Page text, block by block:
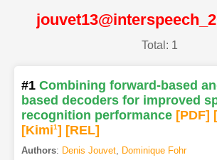
Total: 1
#1 Combining forward-based
based decoders for improved
recognition performance [PDF]
[Kimi1] [REL]
Authors: Denis Jouvet, Dominique Fohr